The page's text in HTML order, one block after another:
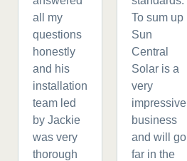
all my
questions
honestly
and his
installation
team led
by Jackie
was very
thorough
To sum up
Sun
Central
Solar is a
very
impressive
business
and will go
far in the